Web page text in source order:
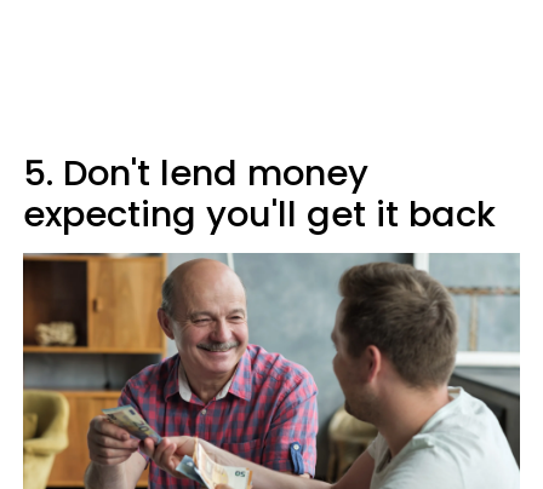
5. Don't lend money
expecting you'll get it back